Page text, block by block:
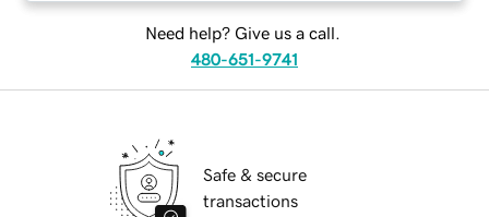
Need help? Give us a call.
480-651-9741
Safe & secure
transactions